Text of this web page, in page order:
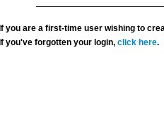
If you are a first-time user wishing to
If you've forgotten your login,click here.